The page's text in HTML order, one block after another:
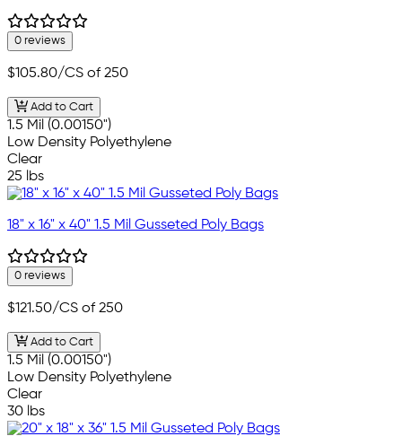
0 reviews
$105.80/CS of 250
Add to Cart
1.5 Mil (0.00150")
Low Density Polyethylene
Clear
25 lbs
18" x 16" x 40" 1.5 Mil Gusseted Poly Bags
0 reviews
$121.50/CS of 250
Add to Cart
1.5 Mil (0.00150")
Low Density Polyethylene
Clear
30 lbs